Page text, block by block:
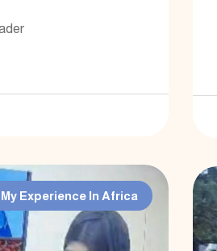
My Experience In Africa